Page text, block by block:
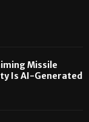
Missile
Is AI-Generated